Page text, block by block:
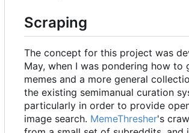
Scraping
The concept for this project was
May, when I was pondering how to
memes and a more general
the existing semimanual curation
particularly in order to provide
image search. MemeThresher's